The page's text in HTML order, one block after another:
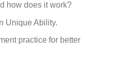
how does it work?
Unique Ability.
practice for better